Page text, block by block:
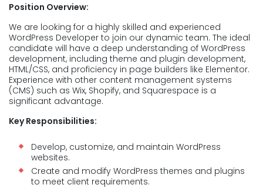
Position Overview:
We are looking for a highly skilled and experienced
WordPress Developer to join our dynamic team. The ideal
candidate will have a deep understanding of WordPress
development, including theme and plugin development,
HTML/CSS, and proficiency in page builders like Elementor.
Experience with other content management systems
(CMS) such as Wix, Shopify, and Squarespace is a
significant advantage.
Key Responsibilities:
Develop, customize, and maintain WordPress
websites.
Create and modify WordPress themes and plugins
to meet client requirements.